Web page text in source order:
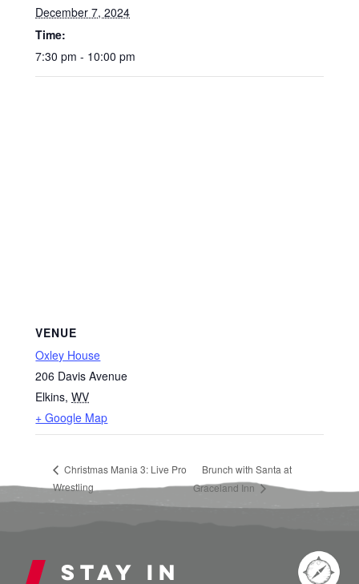
December 7, 2024
Time:
7:30 pm - 10:00 pm
VENUE
Oxley House
206 Davis Avenue
Elkins, WV
+ Google Map
Christmas Mania 3: Live Pro
Wrestling
Brunch with Santa at
Graceland Inn
Stay in